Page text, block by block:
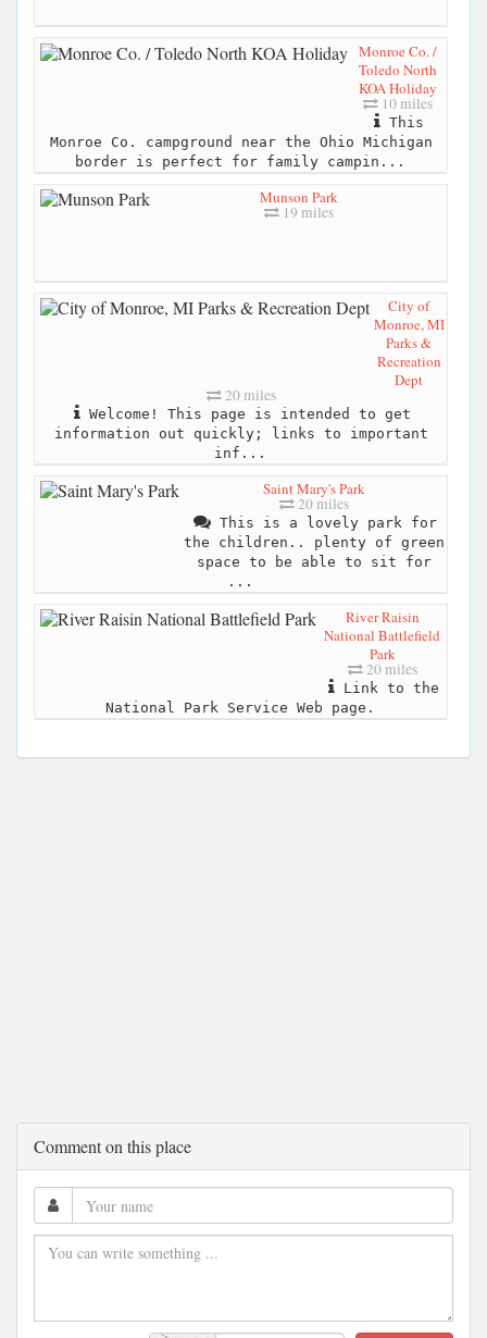
Monroe Co. /
Toledo North
KOA Holiday
10 miles
This
Monroe Co. campground near the Ohio Michigan
border is perfect for family campin...
Munson Park
19 miles
City of
Monroe, MI
Parks &
Recreation
Dept
20 miles
Welcome! This page is intended to get
information out quickly; links to important
inf...
Saint Mary's Park
20 miles
This is a lovely park for
the children.. plenty of green
space to be able to sit for
...
River Raisin
National Battlefield
Park
20 miles
Link to the
National Park Service Web page.
Comment on this place